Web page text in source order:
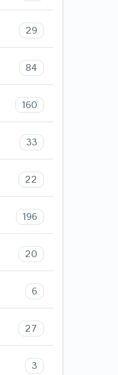
29
84
160
33
22
196
20
6
27
3